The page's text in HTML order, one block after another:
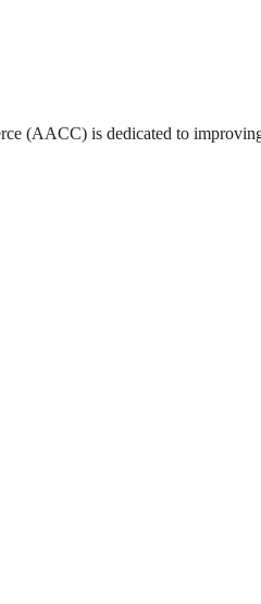
(AACC) is dedicated to